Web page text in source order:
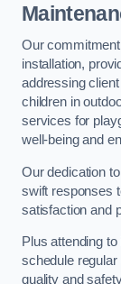
Our
installation,
addressing
children in
services for
well-being and
Our dedication
swift responses
satisfaction and
Plus attending
schedule
quality and